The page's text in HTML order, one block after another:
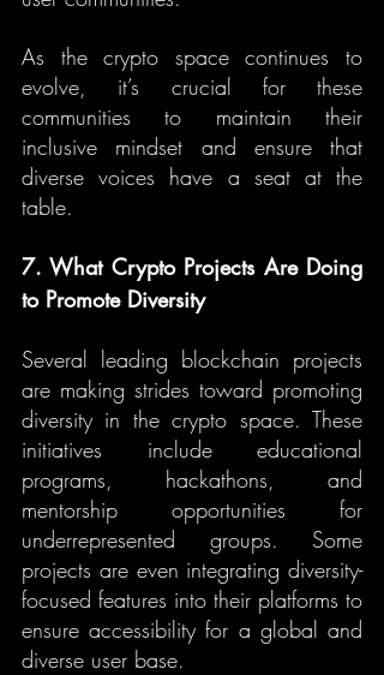
As the crypto space continues to
evolve, it’s crucial for these
communities to maintain their
inclusive mindset and ensure that
diverse voices have a seat at the
table.
7. What Crypto Projects Are Doing
to Promote Diversity
Several leading blockchain projects
are making strides toward promoting
diversity in the crypto space. These
initiatives include educational
programs, hackathons, and
mentorship opportunities for
underrepresented groups. Some
projects are even integrating diversity-
focused features into their platforms to
ensure accessibility for a global and
diverse user base.